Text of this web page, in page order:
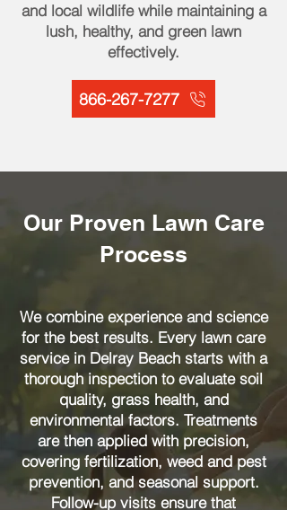
and local wildlife while maintaining a
lush, healthy, and green lawn
effectively.
866-267-7277
Our Proven Lawn Care
Process
We combine experience and science
for the best results. Every lawn care
service in Delray Beach starts with a
thorough inspection to evaluate soil
quality, grass health, and
environmental factors. Treatments
are then applied with precision,
covering fertilization, weed and pest
prevention, and seasonal support.
Follow-up visits ensure that